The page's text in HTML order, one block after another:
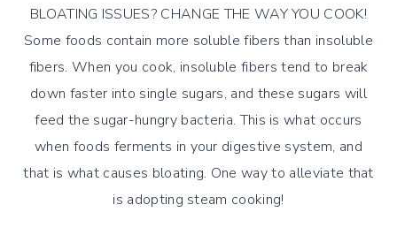
BLOATING ISSUES? CHANGE THE WAY YOU COOK!
Some foods contain more soluble fibers than insoluble
fibers. When you cook, insoluble fibers tend to break
down faster into single sugars, and these sugars will
feed the sugar-hungry bacteria. This is what occurs
when foods ferments in your digestive system, and
that is what causes bloating. One way to alleviate that
is adopting steam cooking!